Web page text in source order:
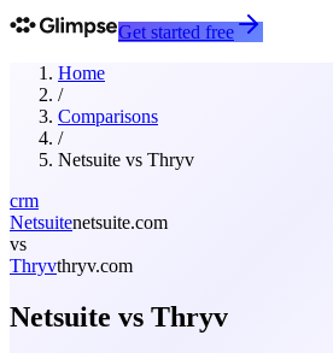
Get started free
Home
/
Comparisons
/
Netsuite vs Thryv
crm
Netsuitenetsuite.com
vs
Thryvthryv.com
Netsuite vs Thryv